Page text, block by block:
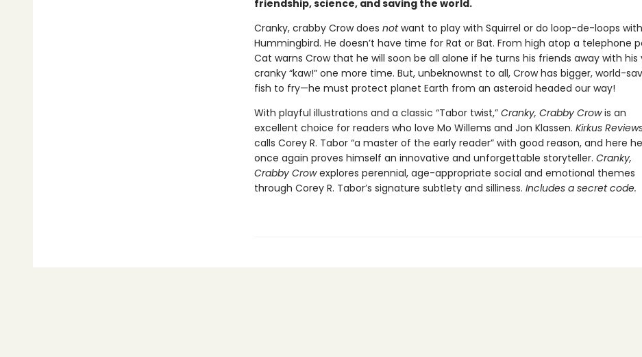
friendship, science, and saving the world.
Cranky, crabby Crow does notwant to play with Squirrel or do loop-de-loops with
Hummingbird. He doesn’t have time for Rat or Bat. From high atop a telephone
Cat warns Crow that he will soon be all alone if he turns his friends away with his
cranky “kaw!” one more time. But, unbeknownst to all, Crow has bigger, world-
fish to fry—he must protect planet Earth from an asteroid headed our way!
With playful illustrations and a classic “Tabor twist,” Cranky, Crabby Crowis an
excellent choice for readers who love Mo Willems and Jon Klassen. Kirkus
calls Corey R. Tabor “a master of the early reader” with good reason, and here he
once again proves himself an innovative and unforgettable storyteller. Cranky,
Crabby Crowexplores perennial, age-appropriate social and emotional themes
through Corey R. Tabor’s signature subtlety and silliness. Includes a secret code.